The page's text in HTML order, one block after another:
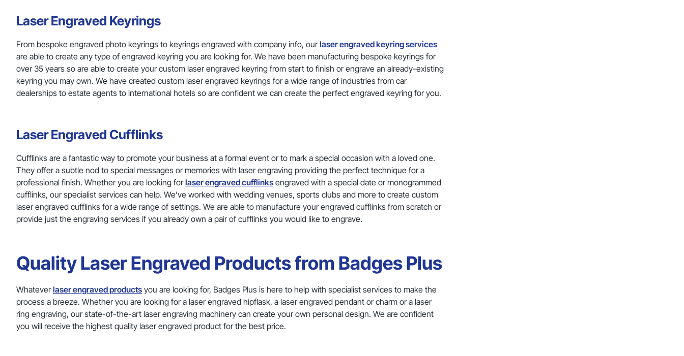
Laser Engraved Keyrings
From bespoke engraved photo keyrings to keyrings engraved with company info, ourlaser engraved keyring services
are able to create any type of engraved keyring you are looking for. We have been manufacturing bespoke keyrings for
over 35 years so are able to create your custom laser engraved keyring from start to finish or engrave an already-existing
keyring you may own. We have created custom laser engraved keyrings for a wide range of industries from car
dealerships to estate agents to international hotels so are confident we can create the perfect engraved keyring for you.
Laser Engraved Cufflinks
Cufflinks are a fantastic way to promote your business at a formal event or to mark a special occasion with a loved one.
They offer a subtle nod to special messages or memories with laser engraving providing the perfect technique for a
professional finish. Whether you are looking forlaser engraved cufflinks engraved with a special date or monogrammed
cufflinks, our specialist services can help. We’ve worked with wedding venues, sports clubs and more to create custom
laser engraved cufflinks for a wide range of settings. We are able to manufacture your engraved cufflinks from scratch or
provide just the engraving services if you already own a pair of cufflinks you would like to engrave.
Quality Laser Engraved Products from Badges Plus
Whateverlaser engraved products you are looking for, Badges Plus is here to help with specialist services to make the
process a breeze. Whether you are looking for a laser engraved hipflask, a laser engraved pendant or charm or a laser
ring engraving, our state-of-the-art laser engraving machinery can create your own personal design. We are confident
you will receive the highest quality laser engraved product for the best price.